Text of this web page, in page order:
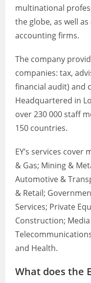
multinational
the globe, as well as
accounting firms.
The company
companies: tax,
financial audit) and
Headquartered in
over 230 000 staff
150 countries.
EY’s services
& Gas; Mining &
Automotive &
& Retail;
Services; Private
Construction;
and Health.
What does the